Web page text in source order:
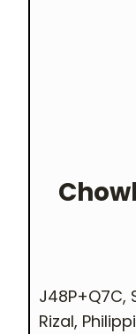
J48P+Q7C,
Rizal,